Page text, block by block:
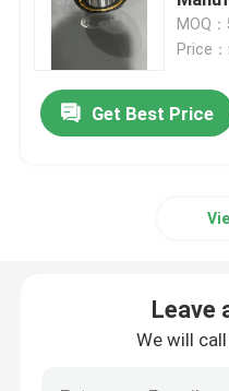
Spherical Roller Bearing
Deep Groove Ball
Construction
MOQ
Price
Get Best Price
Leave
We will